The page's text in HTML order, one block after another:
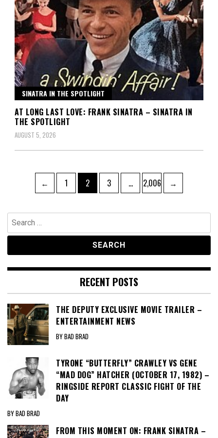
SINATRA IN THE SPOTLIGHT
AT LONG LAST LOVE: FRANK SINATRA – SINATRA IN
THE SPOTLIGHT
AUGUST 5, 2026
pagination
← Page
1 Page
2 Page
3 … Page
2,006 →
Search
for:
RECENT POSTS
THE DEPUTY EXCLUSIVE MOVIE TRAILER –
ENTERTAINMENT NEWS
BY BAD BRAD
TYRONE “BUTTERFLY” CRAWLEY VS GENE
“MAD DOG” HATCHER (OCTOBER 17, 1982) –
RINGSIDE REPORT CLASSIC FIGHT OF THE
DAY
BY BAD BRAD
FROM THIS MOMENT ON: FRANK SINATRA –